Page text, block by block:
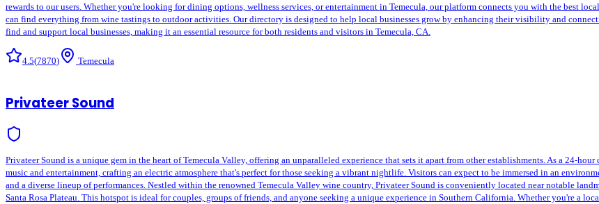
rewards to our users. Whether you're looking for dining options, wellness services, or entertainment in Temecula, our platform connects you with the best
can find everything from wine tastings to outdoor activities. Our directory is designed to help local businesses grow by enhancing their visibility and
find and support local businesses, making it an essential resource for both residents and visitors in Temecula, CA.
4.5(7870) Temecula
Privateer Sound
Privateer Sound is a unique gem in the heart of Temecula Valley, offering an unparalleled experience that sets it apart from other establishments. As a 24-
music and entertainment, crafting an electric atmosphere that's perfect for those seeking a vibrant nightlife. Visitors can expect to be immersed in an
and a diverse lineup of performances. Nestled within the renowned Temecula Valley wine country, Privateer Sound is conveniently located near notable
Santa Rosa Plateau. This hotspot is ideal for couples, groups of friends, and anyone seeking a unique experience in Southern California. Whether you're a